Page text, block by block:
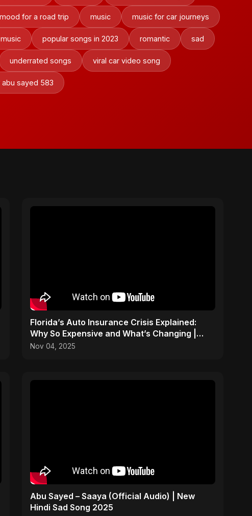
mood for a road trip music music for car journeys
popular songs in 2023 romantic sad
underrated songs viral car video song
sayed 583
Florida’s Auto Insurance Crisis Explained:
Why So Expensive and What’s Changing |
ViralSpark S1 Ep 2
Nov 04, 2025
Abu Sayed – Saaya (Official Audio) | New
Hindi Sad Song 2025